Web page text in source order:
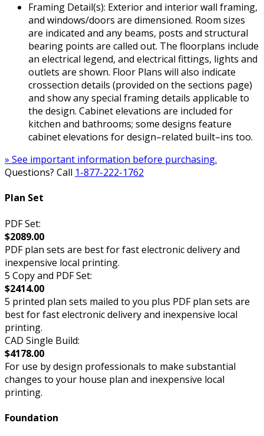
Framing Detail(s): Exterior and interior wall framing,
and windows/doors are dimensioned. Room sizes
are indicated and any beams, posts and structural
bearing points are called out. The floorplans include
an electrical legend, and electrical fittings, lights and
outlets are shown. Floor Plans will also indicate
crossection details (provided on the sections page)
and show any special framing details applicable to
the design. Cabinet elevations are included for
kitchen and bathrooms; some designs feature
cabinet elevations for design–related built–ins too.
» See important information before purchasing.
Questions? Call 1-877-222-1762
Plan Set
PDF Set:
$2089.00
PDF plan sets are best for fast electronic delivery and
inexpensive local printing.
5 Copy and PDF Set:
$2414.00
5 printed plan sets mailed to you plus PDF plan sets are
best for fast electronic delivery and inexpensive local
printing.
CAD Single Build:
$4178.00
For use by design professionals to make substantial
changes to your house plan and inexpensive local
printing.
Foundation